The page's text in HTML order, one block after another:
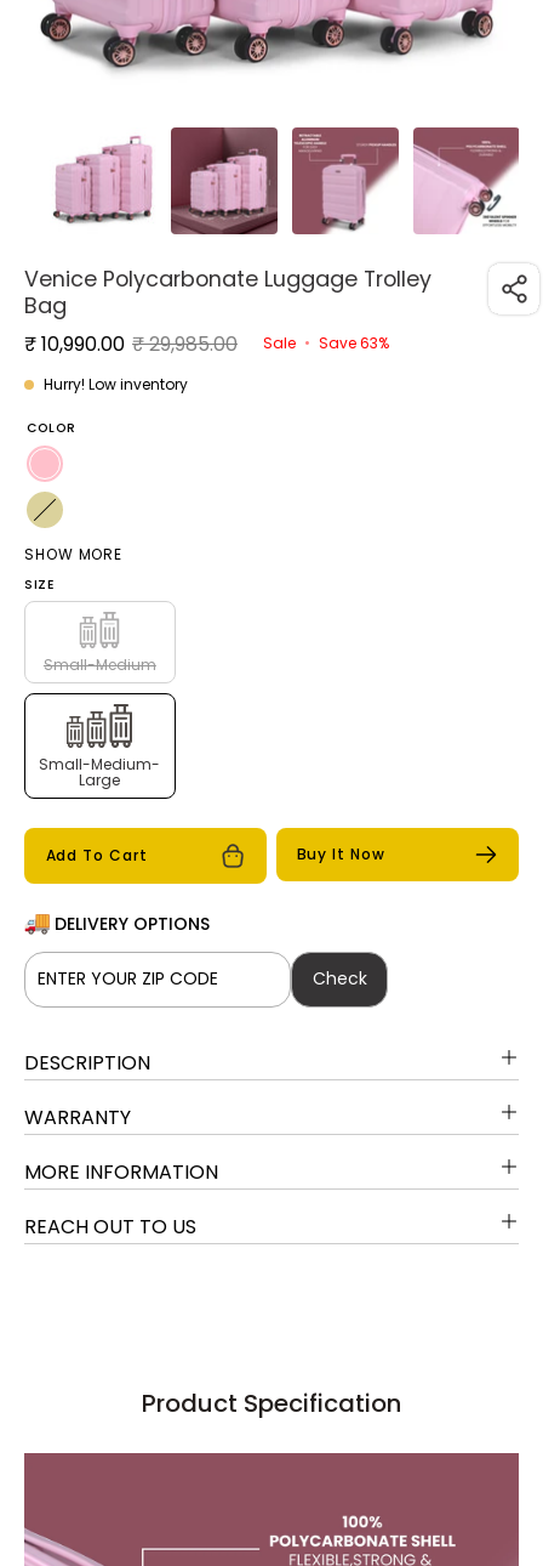
Venice Polycarbonate Luggage Trolley
Bag
₹ 10,990.00 ₹ 29,985.00 Sale • Save63%
Hurry! Low inventory
COLOR
Pink
Yellow
SHOW MORE
SIZE
Small-Medium
Small-Medium-
Large
Add To Cart Buy It Now
DELIVERY OPTIONS
Check
DESCRIPTION
WARRANTY
MORE INFORMATION
REACH OUT TO US
Product Specification